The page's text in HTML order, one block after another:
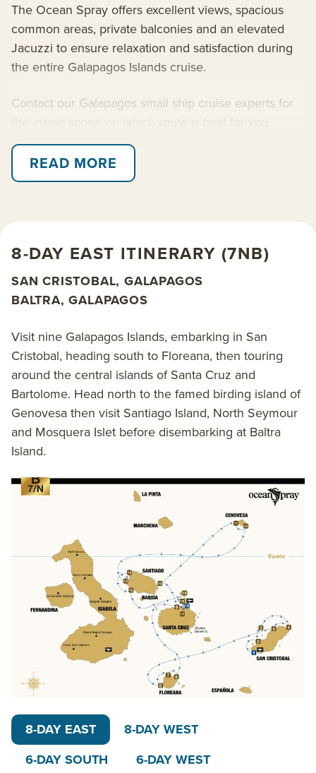
The Ocean Spray offers excellent views, spacious
common areas, private balconies and an elevated
Jacuzzi to ensure relaxation and satisfaction during
the entire Galapagos Islands cruise.
Contact our Galapagos small ship cruise experts for
AdventureSmith Explorations’ award-winning crew
has personal experience sailing in the Galapagos
Islands and can recommend the best options to suit
shore excursions, Ocean Spray’s Galapagos cruises
offer close proximity to the islands’ famed marine
iguanas, albatross nesting colonies, lumbering giant
tortoises, baby sea turtles and elusive flamingos.
Swim and snorkel with playful sea lions, speedy
penguins, sea turtles and a myriad of spectacularly
colorful fish.
Ocean Spray operates two main 8-day Galapagos
cruise itineraries, which can be combined into an all-
encompassing 15-day cruise, as well as shorter 6-, 5-
and 4-day routes. You may also opt for a variation of
these main Ocean Spray itineraries, customizing
your trip to be 10, 11, 12, 13 or the full 15 days. Gather
15 friends or family members to fill one of our
favorite ships for private
Galapagos yacht
chartersand experience the archipelago in your own
unique way.
The 16-guest Ocean Spray catamaran
choice in Galapagos small ship cruising. Ocean
Spray brings the best of the Galapagos, with top
bilingual naturalist guides, private balconies,
snorkeling, stand-up paddleboard and kayak gear on
will be offset by this eco-friendly operation.
On the 8-Day West Galapagos Islands itinerary,
READ MORE
8-DAY EAST ITINERARY (7NB)
SAN CRISTOBAL, GALAPAGOS
BALTRA, GALAPAGOS
Visit nine Galapagos Islands, embarking in San
Cristobal, heading south to Floreana, then touring
around the central islands of Santa Cruz and
Bartolome. Head north to the famed birding island of
Genovesa then visit Santiago Island, North Seymour
and Mosquera Islet before disembarking at Baltra
Island.
8-DAY EAST
8-DAY WEST
6-DAY SOUTH
6-DAY WEST